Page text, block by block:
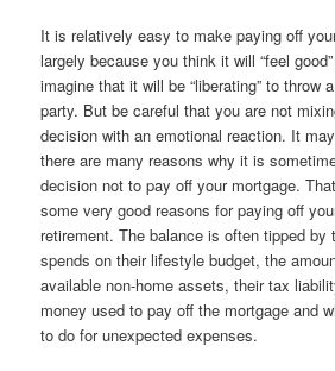
It is relatively easy to make paying off
largely because you think it will “feel
imagine that it will be “liberating” to throw
party. But be careful that you are not
decision with an emotional reaction. It
there are many reasons why it is
decision not to pay off your mortgage.
some very good reasons for paying off
retirement. The balance is often tipped by
spends on their lifestyle budget, the
available non-home assets, their tax
money used to pay off the mortgage and
to do for unexpected expenses.